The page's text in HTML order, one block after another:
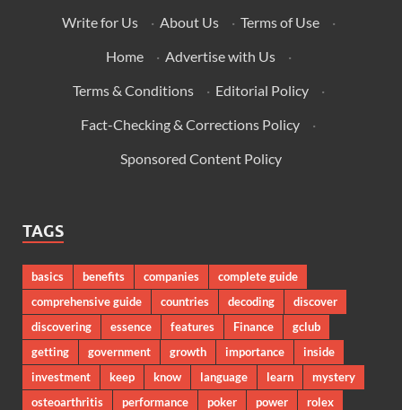
Write for Us
· About Us · Terms of Use
·
Home
· Advertise with Us
·
Terms & Conditions
· Editorial Policy
·
Fact-Checking & Corrections Policy
·
Sponsored Content Policy
TAGS
basics benefits companies
complete guide
comprehensive guide
countries decoding
discover
discovering
essence features Finance
gclub
getting
government growth importance
inside
investment
keep know language learn
mystery
osteoarthritis
performance poker power rolex